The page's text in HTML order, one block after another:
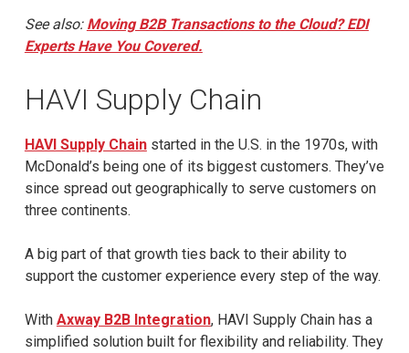
See also: Moving B2B Transactions to the Cloud? EDI
Experts Have You Covered.
HAVI Supply Chain
HAVI Supply Chainstarted in the U.S. in the 1970s, with
McDonald’s being one of its biggest customers. They’ve
since spread out geographically to serve customers on
three continents.
A big part of that growth ties back to their ability to
support the customer experience every step of the way.
With Axway B2B Integration, HAVI Supply Chain has a
simplified solution built for flexibility and reliability. They